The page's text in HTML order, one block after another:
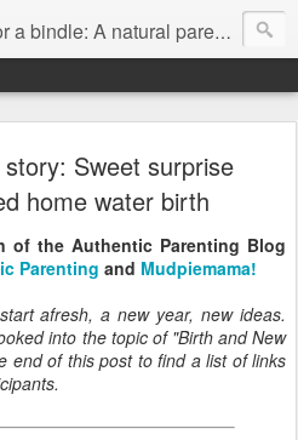
bindle: A natural parenting blog
Sweet surprise
home water birth
of the Authentic Parenting Blog
Parenting and Mudpiemama!
afresh, a new year, new ideas.
into the topic of "Birth and New
end of this post to find a list of links